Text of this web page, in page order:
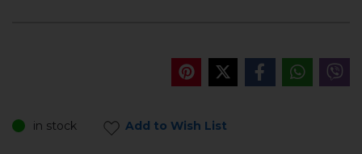
in stock Add to Wish List